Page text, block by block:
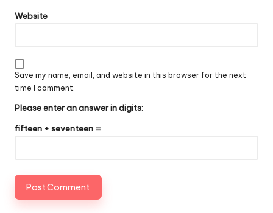
Website
Save my name, email, and website in this browser for the next
time I comment.
Please enter an answer in digits:
fifteen + seventeen =